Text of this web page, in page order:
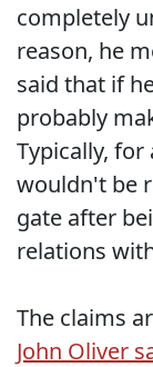
completely
reason, he
said that if
probably
Typically,
wouldn't be
gate after
relations
The claims
John Oliver